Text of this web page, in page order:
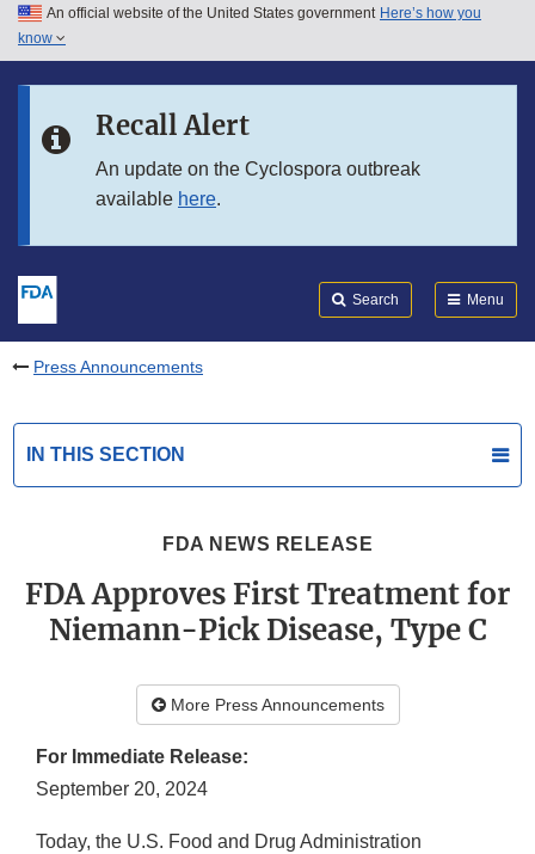
Skip to main content
Skip to in this section menu
An official website of the United States government Here’s how you
know
Recall Alert
An update on the Cyclospora outbreak
available here.
Search Menu
Press Announcements
IN THIS SECTION
FDA NEWS RELEASE
FDA Approves First Treatment for
Niemann-Pick Disease, Type C
More Press Announcements
For Immediate Release:
September 20, 2024
Today, the U.S. Food and Drug Administration